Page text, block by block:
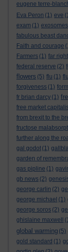
eugene terre-
Eva Peron (1) eve
exam (1) exosomes
fabulous beast
Faith and courage
Farmers (1) far right
federal reserve (2)
flowers (5) flu (1)
forgiveness (1)
fr brian darcy (1)
free market
from brexit to the
fructose
further along the
gal godot (1)
garden of
gas pipline (1)
gb news (2)
george carlin (2)
george michael (1)
george soros (2)
ghislaine maxwell
global warming (5)
gold standard (1)